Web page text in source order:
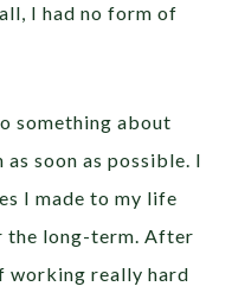
I had no form of
something about
soon as possible. I
I made to my life
the long-term. After
working really hard